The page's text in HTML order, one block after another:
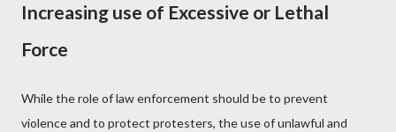
Increasing use of Excessive or Lethal
Force
While the role of law enforcement should be to prevent
violence and to protect protesters, the use of unlawful and